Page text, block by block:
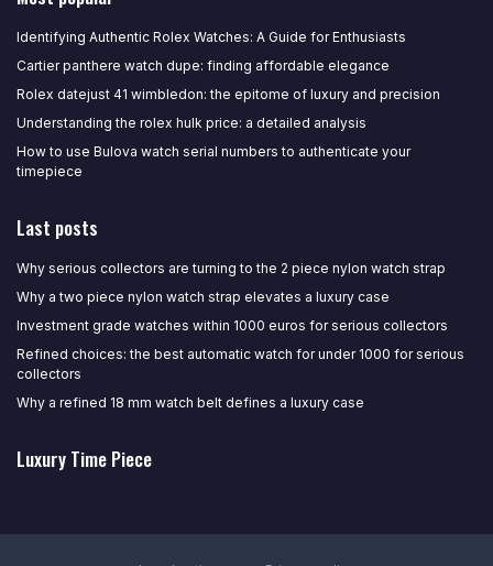
Identifying Authentic Rolex Watches: A Guide for Enthusiasts
Cartier panthere watch dupe: finding affordable elegance
Rolex datejust 41 wimbledon: the epitome of luxury and precision
Understanding the rolex hulk price: a detailed analysis
How to use Bulova watch serial numbers to authenticate your
timepiece
Last posts
Why serious collectors are turning to the 2 piece nylon watch strap
Why a two piece nylon watch strap elevates a luxury case
Investment grade watches within 1000 euros for serious collectors
Refined choices: the best automatic watch for under 1000 for serious
collectors
Why a refined 18 mm watch belt defines a luxury case
Luxury Time Piece